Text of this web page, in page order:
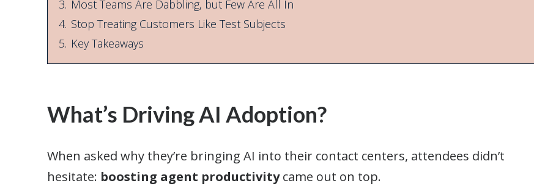
3. Most Teams Are Dabbling, but Few Are All In
4. Stop Treating Customers Like Test Subjects
5. Key Takeaways
What’s Driving AI Adoption?
When asked why they’re bringing AI into their contact centers, attendees didn’t
hesitate: boosting agent productivitycame out on top.